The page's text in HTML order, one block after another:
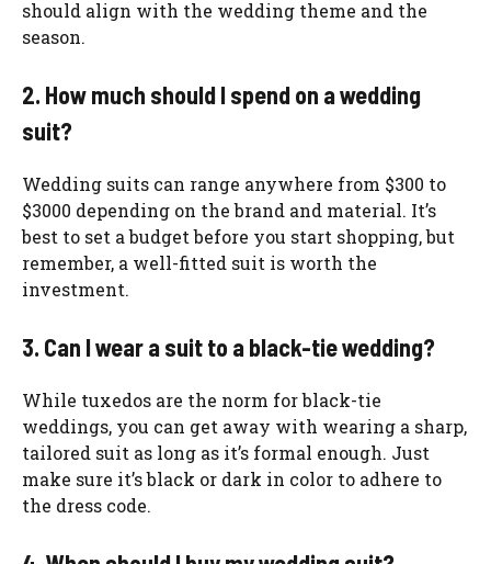
should align with the wedding theme and the
season.
2. How much should I spend on a wedding
suit?
Wedding suits can range anywhere from $300 to
$3000 depending on the brand and material. It’s
best to set a budget before you start shopping, but
remember, a well-fitted suit is worth the
investment.
3. Can I wear a suit to a black-tie wedding?
While tuxedos are the norm for black-tie
weddings, you can get away with wearing a sharp,
tailored suit as long as it’s formal enough. Just
make sure it’s black or dark in color to adhere to
the dress code.